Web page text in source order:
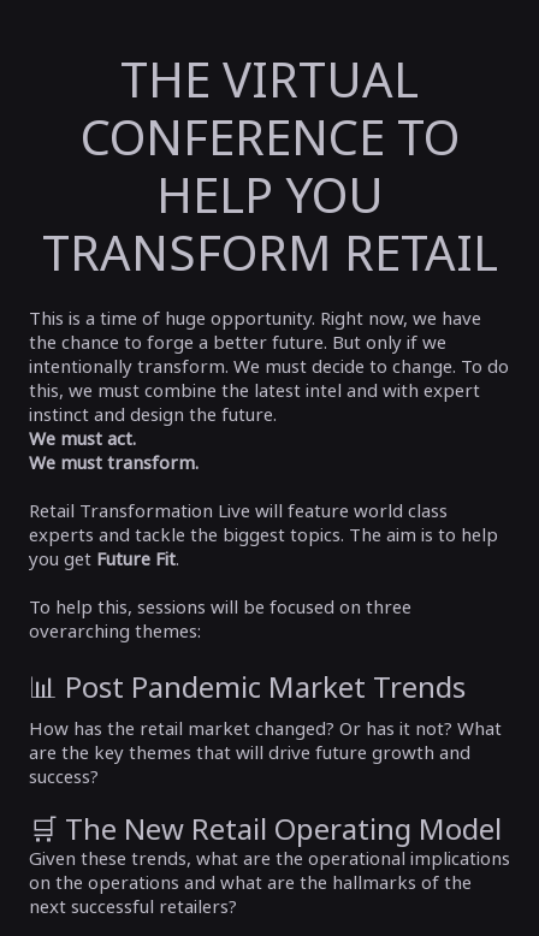
THE VIRTUAL
CONFERENCE TO
HELP YOU
TRANSFORM RETAIL
This is a time of huge opportunity. Right now, we have
the chance to forge a better future. But only if we
intentionally transform. We must decide to change. To do
this, we must combine the latest intel and with expert
instinct and design the future.
We must act.
We must transform.
Retail Transformation Live will feature world class
experts and tackle the biggest topics. The aim is to help
you get Future Fit.
To help this, sessions will be focused on three
overarching themes:
📊 Post Pandemic Market Trends
How has the retail market changed? Or has it not? What
are the key themes that will drive future growth and
success?
🛒 The New Retail Operating Model
Given these trends, what are the operational implications
on the operations and what are the hallmarks of the
next successful retailers?